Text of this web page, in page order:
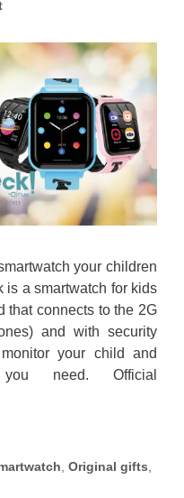
your children
is a smartwatch for kids
that connects to the 2G
and with security
your child and
you need. Official
,Original gifts,